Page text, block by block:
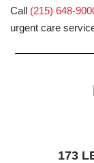
Call (215) 648-
urgent care
173